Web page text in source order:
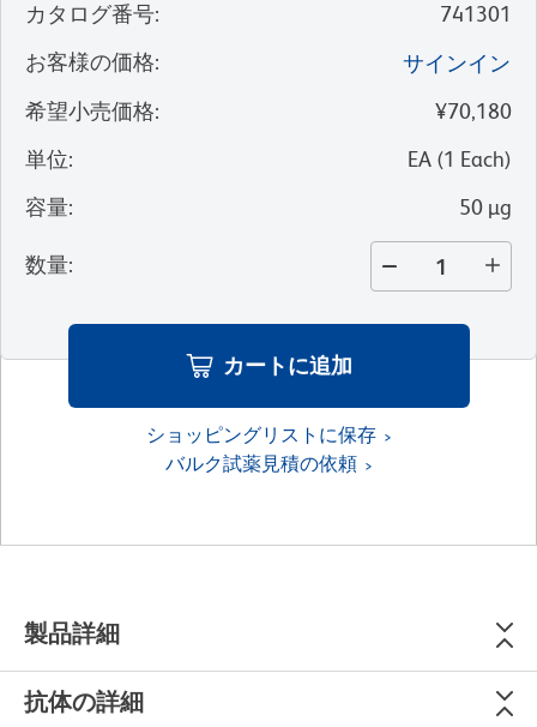
カタログ番号:
741301
お客様の価格:
サインイン
希望小売価格:
¥70,180
単位: EA (1 Each)
容量: 50 µg
数量:
カートに追加
ショッピングリストに保存
バルク試薬見積の依頼
製品詳細
抗体の詳細